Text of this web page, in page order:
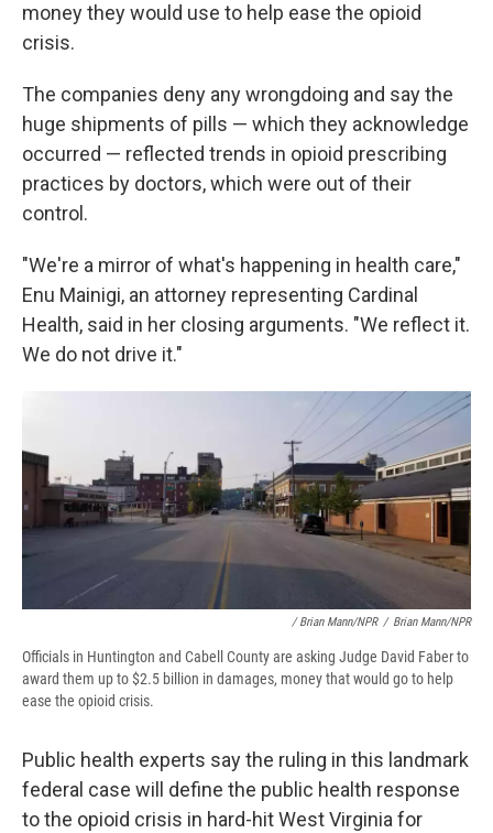
money they would use to help ease the opioid
crisis.
The companies deny any wrongdoing and say the
huge shipments of pills — which they acknowledge
occurred — reflected trends in opioid prescribing
practices by doctors, which were out of their
control.
"We're a mirror of what's happening in health care,"
Enu Mainigi, an attorney representing Cardinal
Health, said in her closing arguments. "We reflect it.
We do not drive it."
/ Brian Mann/NPR / Brian Mann/NPR
Officials in Huntington and Cabell County are asking Judge David Faber to
award them up to $2.5 billion in damages, money that would go to help
ease the opioid crisis.
Public health experts say the ruling in this landmark
federal case will define the public health response
to the opioid crisis in hard-hit West Virginia for